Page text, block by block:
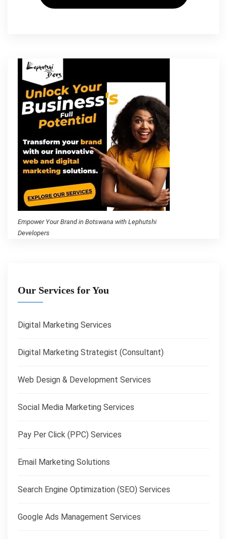
Empower Your Brand in Botswana with Lephutshi
Developers
Our Services for You
Digital Marketing Services
Digital Marketing Strategist (Consultant)
Web Design & Development Services
Social Media Marketing Services
Pay Per Click (PPC) Services
Email Marketing Solutions
Search Engine Optimization (SEO) Services
Google Ads Management Services